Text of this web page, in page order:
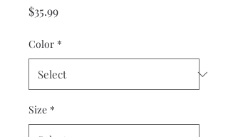
$35.99Price
Color *
Size *